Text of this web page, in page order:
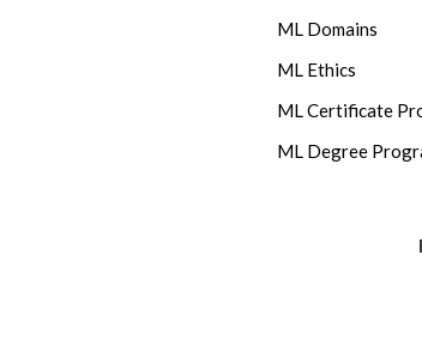
ML Domains
ML Ethics
ML Certificate
ML Degree